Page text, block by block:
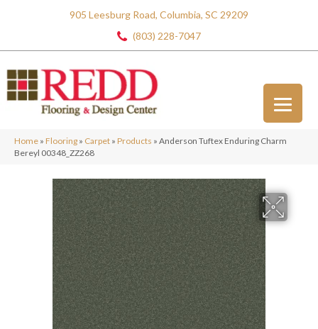
905 Leesburg Road, Columbia, SC 29209
(803) 228-7047
Home » Flooring » Carpet » Products » Anderson Tuftex Enduring Charm
Bereyl 00348_ZZ268